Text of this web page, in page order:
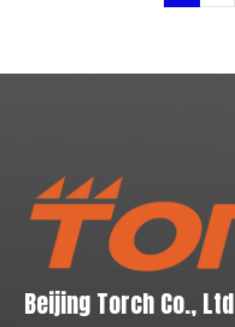
Beijing Torch Co., Ltd